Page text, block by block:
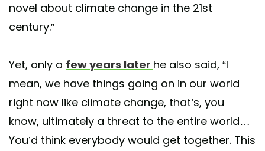
novel about climate change in the 21st
century.”
Yet, only a few years later he also said, “I
mean, we have things going on in our world
right now like climate change, that’s, you
know, ultimately a threat to the entire world…
You’d think everybody would get together. This